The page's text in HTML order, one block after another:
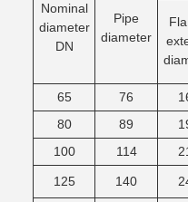
Nominal
diameter
DN
Pipe
diameter
65 76
80
89
100 114
125 140